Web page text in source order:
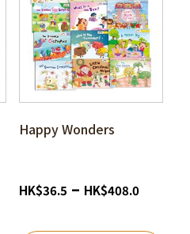
Happy Wonders
HK$36.5 – HK$408.0